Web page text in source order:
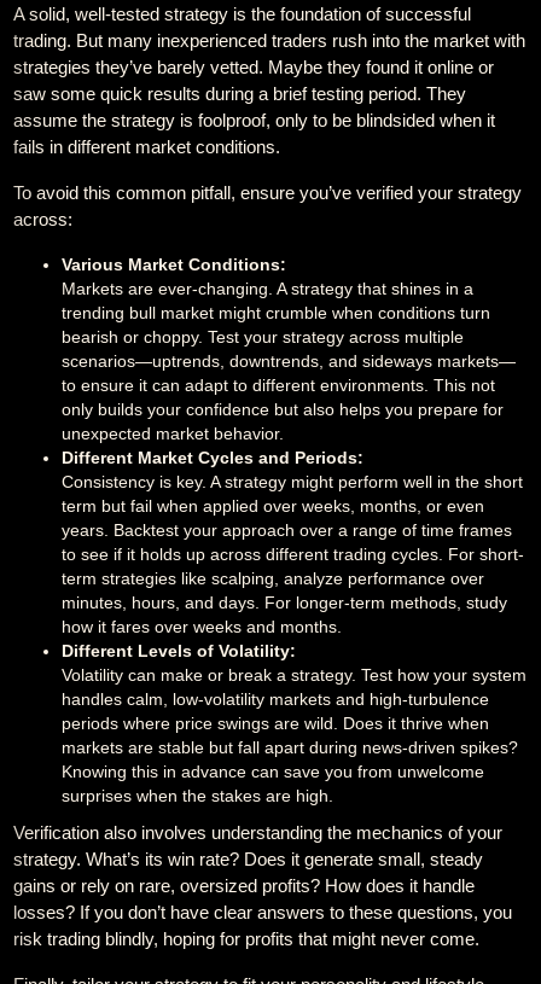
A solid, well-tested strategy is the foundation of successful
trading. But many inexperienced traders rush into the market with
strategies they’ve barely vetted. Maybe they found it online or
saw some quick results during a brief testing period. They
assume the strategy is foolproof, only to be blindsided when it
fails in different market conditions.
To avoid this common pitfall, ensure you’ve verified your strategy
across:
Various Market Conditions:
Markets are ever-changing. A strategy that shines in a
trending bull market might crumble when conditions turn
bearish or choppy. Test your strategy across multiple
scenarios—uptrends, downtrends, and sideways markets—
to ensure it can adapt to different environments. This not
only builds your confidence but also helps you prepare for
unexpected market behavior.
Different Market Cycles and Periods:
Consistency is key. A strategy might perform well in the short
term but fail when applied over weeks, months, or even
years. Backtest your approach over a range of time frames
to see if it holds up across different trading cycles. For short-
term strategies like scalping, analyze performance over
minutes, hours, and days. For longer-term methods, study
how it fares over weeks and months.
Different Levels of Volatility:
Volatility can make or break a strategy. Test how your system
handles calm, low-volatility markets and high-turbulence
periods where price swings are wild. Does it thrive when
markets are stable but fall apart during news-driven spikes?
Knowing this in advance can save you from unwelcome
surprises when the stakes are high.
Verification also involves understanding the mechanics of your
strategy. What’s its win rate? Does it generate small, steady
gains or rely on rare, oversized profits? How does it handle
losses? If you don’t have clear answers to these questions, you
risk trading blindly, hoping for profits that might never come.